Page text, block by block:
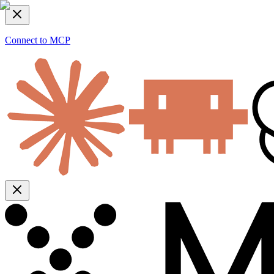
Connect to MCP